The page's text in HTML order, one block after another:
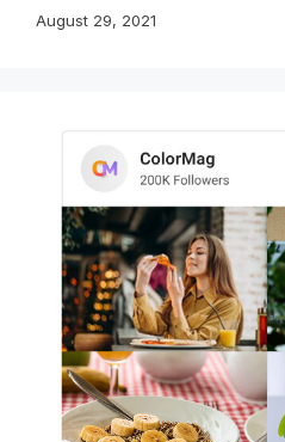
August 29, 2021